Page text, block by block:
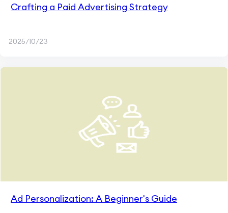
Crafting a Paid Advertising Strategy
2025/10/23
Ad Personalization: A Beginner's Guide